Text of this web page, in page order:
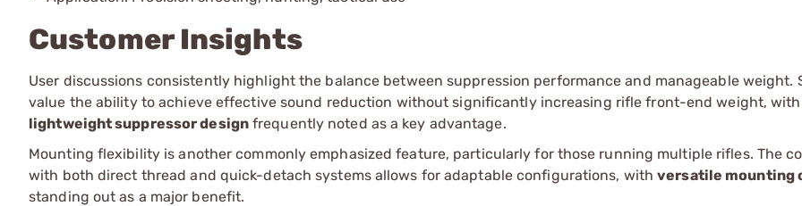
Customer Insights
User discussions consistently highlight the balance between suppression performance and manageable weight.
value the ability to achieve effective sound reduction without significantly increasing rifle front-end weight,
lightweight suppressor designfrequently noted as a key advantage.
Mounting flexibility is another commonly emphasized feature, particularly for those running multiple rifles. The
with both direct thread and quick-detach systems allows for adaptable configurations, withversatile mounting
standing out as a major benefit.